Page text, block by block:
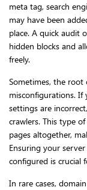
meta tag, search
may have been
place. A quick audit
hidden blocks and
freely.
Sometimes, the root
misconfigurations.
settings are
crawlers. This type
pages altogether,
Ensuring your
configured is crucial
In rare cases,